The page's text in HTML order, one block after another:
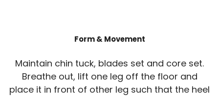
Form & Movement
Maintain chin tuck, blades set and core set.
Breathe out, lift one leg off the floor and
place it in front of other leg such that the heel